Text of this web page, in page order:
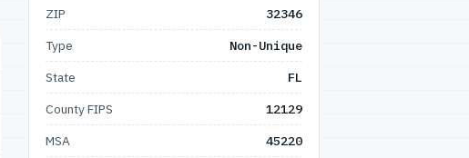
ZIP
32346
Type
Non-Unique
State
FL
County FIPS
12129
MSA
45220